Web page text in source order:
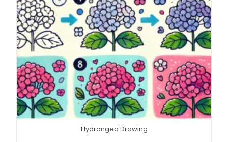
Hydrangea Drawing